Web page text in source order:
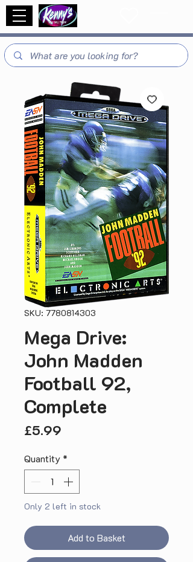
SKU: 7780814303
Mega Drive:
John Madden
Football 92,
Complete
£5.99
Quantity *
Only 2 left in stock
Add to Basket